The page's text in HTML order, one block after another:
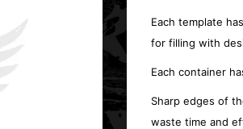
Each template
for filling with
Each container
Sharp edges of
waste time and